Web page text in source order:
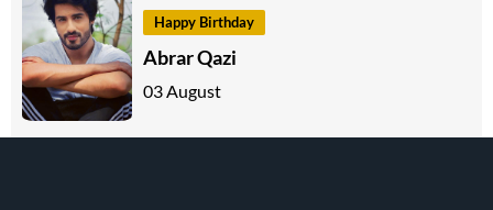
Happy Birthday
Abrar Qazi
03 August